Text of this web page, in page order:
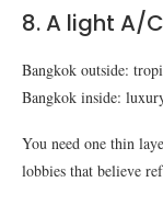
8. A light A/
Bangkok outside:
Bangkok inside:
You need one thin
lobbies that believe